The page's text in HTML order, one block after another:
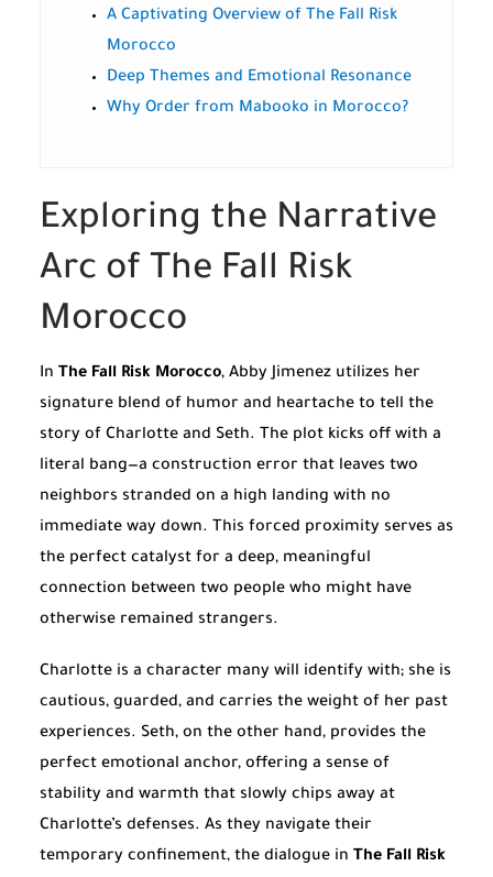
A Captivating Overview of The Fall Risk
Morocco
Deep Themes and Emotional Resonance
Why Order from Mabooko in Morocco?
Exploring the Narrative
Arc of The Fall Risk
Morocco
In The Fall Risk Morocco, Abby Jimenez utilizes her
signature blend of humor and heartache to tell the
story of Charlotte and Seth. The plot kicks off with a
literal bang—a construction error that leaves two
neighbors stranded on a high landing with no
immediate way down. This forced proximity serves as
the perfect catalyst for a deep, meaningful
connection between two people who might have
otherwise remained strangers.
Charlotte is a character many will identify with; she is
cautious, guarded, and carries the weight of her past
experiences. Seth, on the other hand, provides the
perfect emotional anchor, offering a sense of
stability and warmth that slowly chips away at
Charlotte’s defenses. As they navigate their
temporary confinement, the dialogue in The Fall Risk